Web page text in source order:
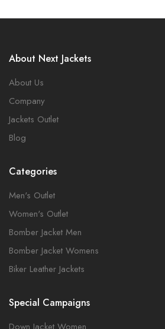
About Next Jackets
About Us
Company
Jackets Outlet
Blog
Categories
Men's Outlet
Women's Outlet
Bomber Jacket Men
Bomber Jacket Womens
Biker Leather Jackets
Special Campaigns